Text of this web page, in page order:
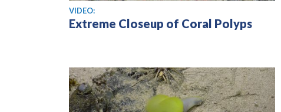
View video
VIDEO:
Extreme Closeup of Coral Polyps